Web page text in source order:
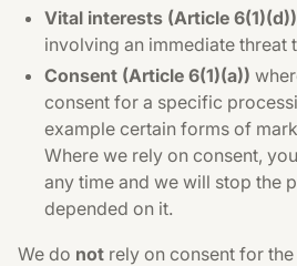
Vital interests (Article 6(1)(d))
involving an immediate threat
Consent (Article 6(1)(a))
consent for a specific
example certain forms of
Where we rely on consent,
any time and we will stop the
depended on it.
We do not rely on consent for